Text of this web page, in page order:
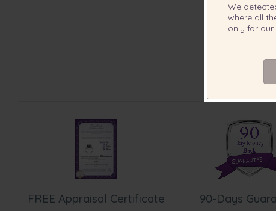
FREE Appraisal Certificate 90-Days
We
where all
only for